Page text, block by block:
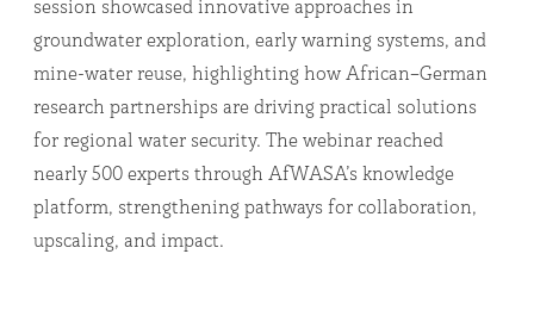
session showcased innovative approaches in
groundwater exploration, early warning systems, and
mine-water reuse, highlighting how African–German
research partnerships are driving practical solutions
for regional water security. The webinar reached
nearly 500 experts through AfWASA’s knowledge
platform, strengthening pathways for collaboration,
upscaling, and impact.